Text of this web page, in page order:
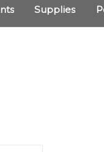
Supplies